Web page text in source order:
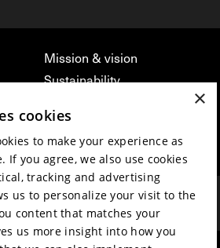
Mission & vision
Sustainability
Volunteers & jobs
Privacy & Disclaimer
×
cookies
to make your experience as
If you agree, we also use cookies
tracking and advertising
us to personalize your visit to the
content that matches your
us more insight into how you